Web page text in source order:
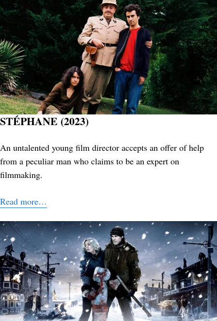
STÉPHANE (2023)
An untalented young film director accepts an offer of help
from a peculiar man who claims to be an expert on
filmmaking.
Read more…
Search